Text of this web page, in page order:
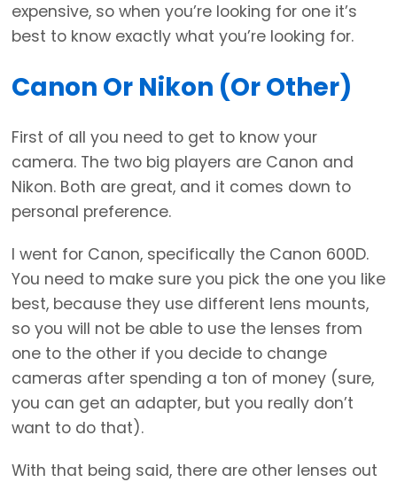
expensive, so when you’re looking for one it’s
best to know exactly what you’re looking for.
Canon Or Nikon (or Other)
First of all you need to get to know your
camera. The two big players are Canon and
Nikon. Both are great, and it comes down to
personal preference.
I went for Canon, specifically the Canon 600D.
You need to make sure you pick the one you like
best, because they use different lens mounts,
so you will not be able to use the lenses from
one to the other if you decide to change
cameras after spending a ton of money (sure,
you can get an adapter, but you really don’t
want to do that).
With that being said, there are other lenses out